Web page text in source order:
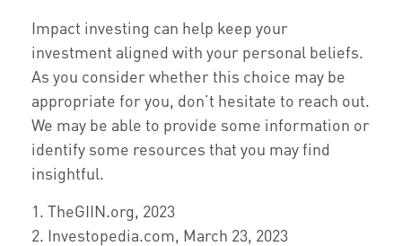
Impact investing can help keep your
investment aligned with your personal beliefs.
As you consider whether this choice may be
appropriate for you, don’t hesitate to reach out.
We may be able to provide some information or
identify some resources that you may find
insightful.
1. TheGIIN.org, 2023
2. Investopedia.com, March 23, 2023